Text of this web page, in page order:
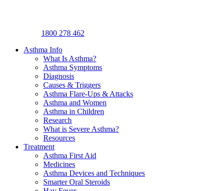
1800 278 462
Asthma Info
What Is Asthma?
Asthma Symptoms
Diagnosis
Causes & Triggers
Asthma Flare-Ups & Attacks
Asthma and Women
Asthma in Children
Research
What is Severe Asthma?
Resources
Treatment
Asthma First Aid
Medicines
Asthma Devices and Techniques
Smarter Oral Steroids